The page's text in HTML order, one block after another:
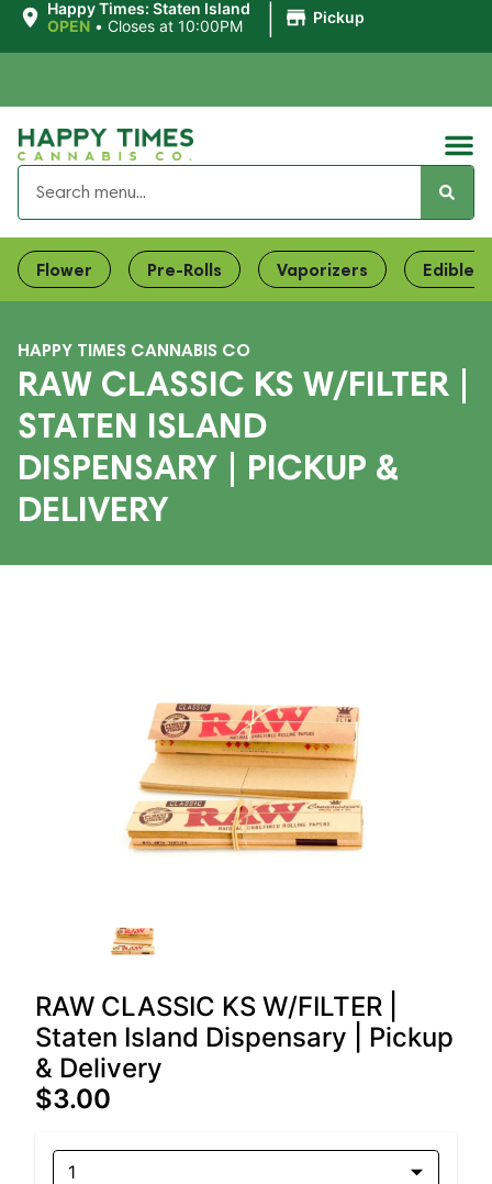
Happy Times: Staten Island
OPEN • Closes at 10:00PM Pickup
Flower Pre-Rolls Vaporizers Edibles
HAPPY TIMES CANNABIS CO
RAW CLASSIC KS W/FILTER |
STATEN ISLAND
DISPENSARY | PICKUP &
DELIVERY
RAW CLASSIC KS W/FILTER |
Staten Island Dispensary | Pickup
& Delivery
$3.00
1